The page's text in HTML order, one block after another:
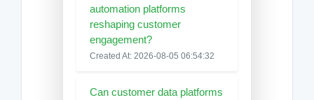
automation platforms
reshaping customer
engagement?
Created At: 2026-08-05 06:54:32
Can customer data platforms